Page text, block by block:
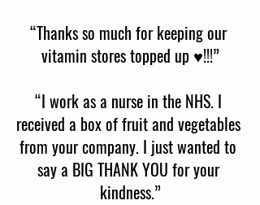
“Thanks so much for keeping our
vitamin stores topped up ♥️!!!”
“I work as a nurse in the NHS. I
received a box of fruit and vegetables
from your company. I just wanted to
say a BIG THANK YOU for your
kindness.”